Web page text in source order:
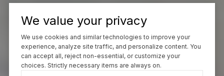
We value your privacy
We use cookies and similar technologies to improve your
experience, analyze site traffic, and personalize content. You
can accept all, reject non-essential, or customize your
choices. Strictly necessary items are always on.